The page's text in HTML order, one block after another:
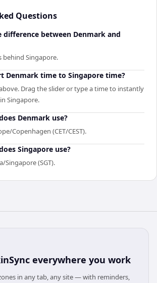
Questions
between Denmark and
behind Singapore.
Denmark time to Singapore time?
Drag the slider or type a time to instantly
Singapore.
Denmark use?
Copenhagen (CET/CEST).
Singapore use?
Singapore (SGT).
everywhere you work
in any tab, any site — with reminders,